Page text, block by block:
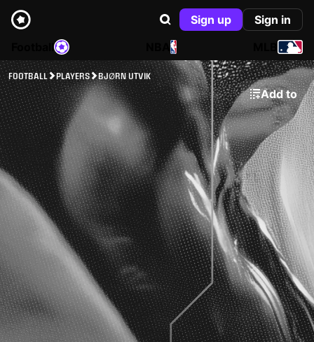
Sign up
Sign in
NBA
FOOTBALL PLAYERS BJØRN UTVIK
Add to